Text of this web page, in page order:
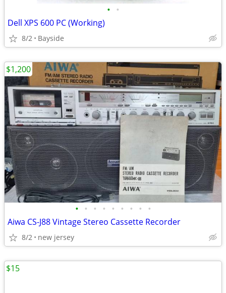
• •
Dell XPS 600 PC (Working)
8/2 Bayside
• • • • • • • • •
Aiwa CS-J88 Vintage Stereo Cassette Recorder
8/2 new jersey
$1,200
$15